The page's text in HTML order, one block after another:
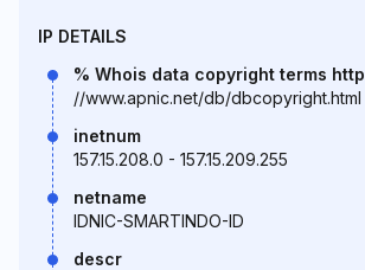
IP DETAILS
% Whois data copyright terms http
//www.apnic.net/db/dbcopyright.html
inetnum
157.15.208.0 - 157.15.209.255
netname
IDNIC-SMARTINDO-ID
descr